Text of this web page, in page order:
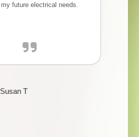
future electrical needs.
Susan T